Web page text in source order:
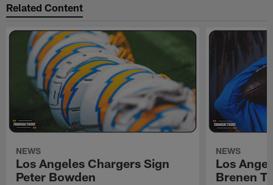
Related Content
NEWS
Los Angeles Chargers Sign
Peter Bowden
NEWS
Los
Brenen